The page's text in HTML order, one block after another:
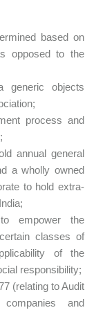
based on
opposed to the
generic objects
process and
annual general
a wholly owned
to hold extra-
to empower the
classes of
of the
responsibility;
(relating to Audit
and